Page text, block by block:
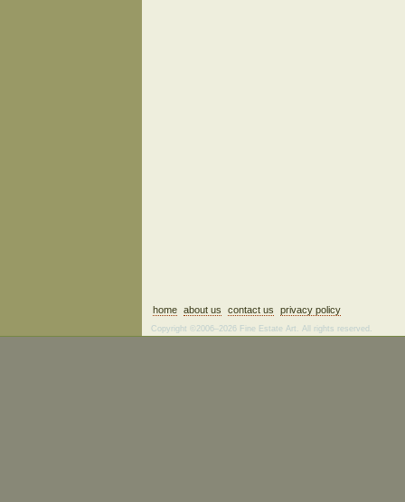
home about us contact us privacy policy
Copyright ©2006–2026 Fine Estate Art. All rights reserved.